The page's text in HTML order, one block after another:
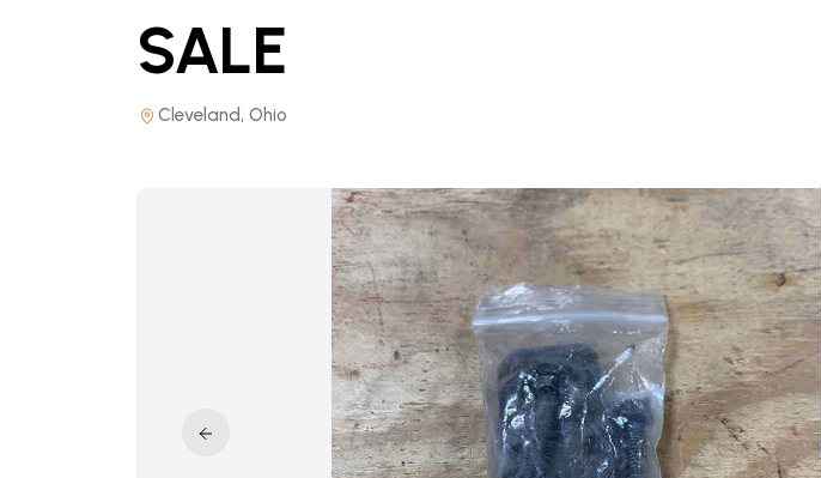
SALE
Cleveland, Ohio